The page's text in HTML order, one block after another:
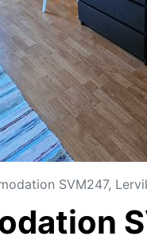
SVM247,